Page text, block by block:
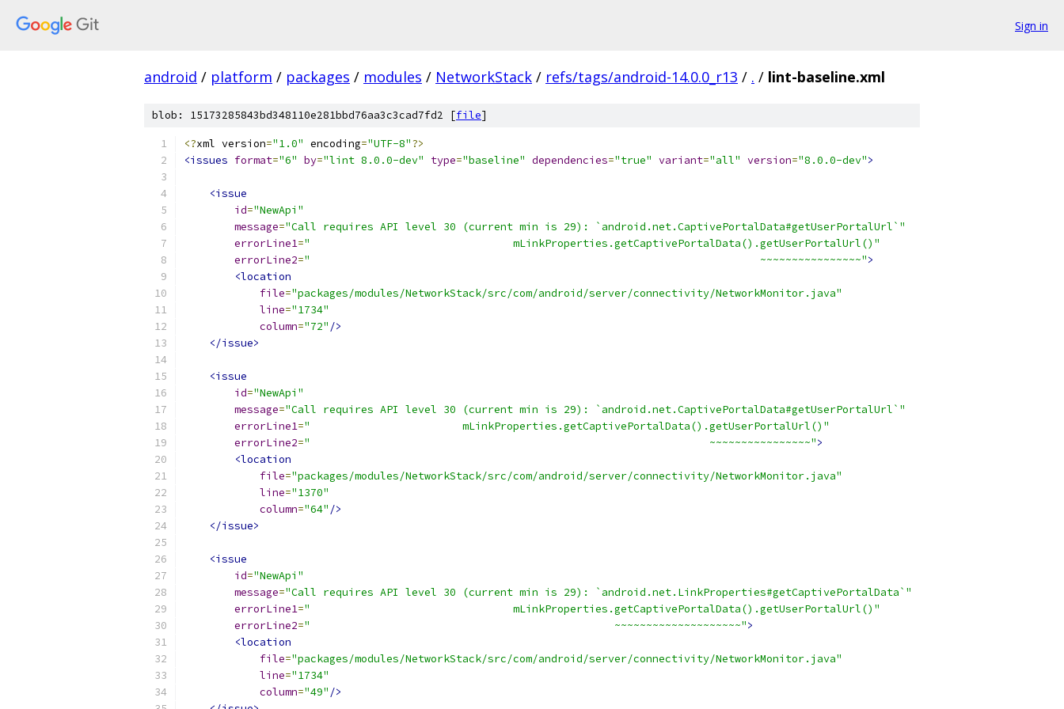
Sign in
android / platform / packages / modules / NetworkStack / refs/tags/android-14.0.0_r13 / . / lint-baseline.xml
blob: 15173285843bd348110e281bbd76aa3c3cad7fd2 [file]
<?xml version="1.0" encoding="UTF-8"?>
<issues format="6" by="lint 8.0.0-dev" type="baseline" dependencies="true" variant="all" version="8.0.0-dev">
<issue
id="NewApi"
message="Call requires API level 30 (current min is 29): `android.net.CaptivePortalData#getUserPortalUrl`"
errorLine1="                                mLinkProperties.getCaptivePortalData().getUserPortalUrl()"
errorLine2="                                                                       ~~~~~~~~~~~~~~~~">
<location
file="packages/modules/NetworkStack/src/com/android/server/connectivity/NetworkMonitor.java"
line="1734"
column="72" />
</issue>
<issue
id="NewApi"
message="Call requires API level 30 (current min is 29): `android.net.CaptivePortalData#getUserPortalUrl`"
errorLine1="                        mLinkProperties.getCaptivePortalData().getUserPortalUrl()"
errorLine2="                                                               ~~~~~~~~~~~~~~~~">
<location
file="packages/modules/NetworkStack/src/com/android/server/connectivity/NetworkMonitor.java"
line="1370"
column="64" />
</issue>
<issue
id="NewApi"
message="Call requires API level 30 (current min is 29): `android.net.LinkProperties#getCaptivePortalData`"
errorLine1="                                mLinkProperties.getCaptivePortalData().getUserPortalUrl()"
errorLine2="                                                ~~~~~~~~~~~~~~~~~~~~">
<location
file="packages/modules/NetworkStack/src/com/android/server/connectivity/NetworkMonitor.java"
line="1734"
column="49" />